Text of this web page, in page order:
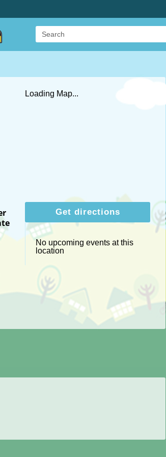
Loading Map...
Get directions
No upcoming events at this
location